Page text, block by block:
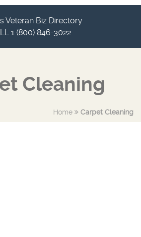
Veteran Biz Directory
1 (800) 846-3022
Cleaning
Home Carpet Cleaning